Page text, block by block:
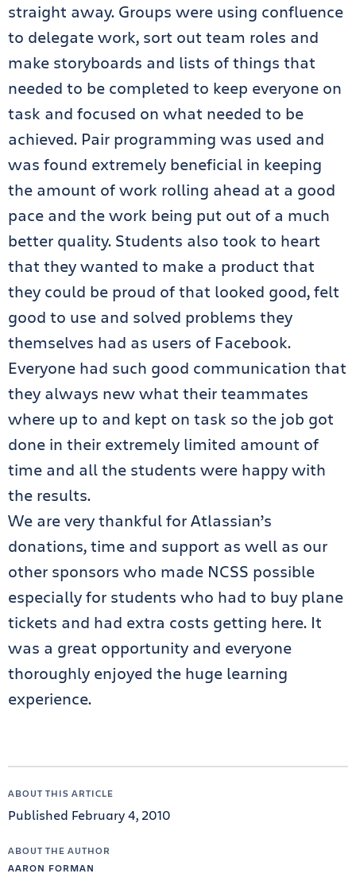
straight away. Groups were using confluence
to delegate work, sort out team roles and
make storyboards and lists of things that
needed to be completed to keep everyone on
task and focused on what needed to be
achieved. Pair programming was used and
was found extremely beneficial in keeping
the amount of work rolling ahead at a good
pace and the work being put out of a much
better quality. Students also took to heart
that they wanted to make a product that
they could be proud of that looked good, felt
good to use and solved problems they
themselves had as users of Facebook.
Everyone had such good communication that
they always new what their teammates
where up to and kept on task so the job got
done in their extremely limited amount of
time and all the students were happy with
the results.
We are very thankful for Atlassian’s
donations, time and support as well as our
other sponsors who made NCSS possible
especially for students who had to buy plane
tickets and had extra costs getting here. It
was a great opportunity and everyone
thoroughly enjoyed the huge learning
experience.
ABOUT THIS ARTICLE
Published February 4, 2010
ABOUT THE AUTHOR
AARON FORMAN